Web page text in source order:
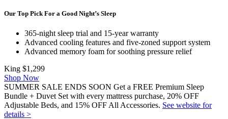
Our Top Pick For a Good Night’s Sleep
365-night sleep trial and 15-year warranty
Advanced cooling features and five-zoned support system
Advanced memory foam for soothing pressure relief
King $1,299
Shop Now
SUMMER SALE ENDS SOON Get a FREE Premium Sleep
Bundle + Duvet Set with every mattress purchase, 20% OFF
Adjustable Beds, and 15% OFF All Accessories. See website for
details >